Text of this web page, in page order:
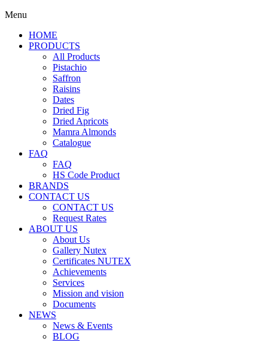
Menu
HOME
PRODUCTS
All Products
Pistachio
Saffron
Raisins
Dates
Dried Fig
Dried Apricots
Mamra Almonds
Catalogue
FAQ
FAQ
HS Code Product
BRANDS
CONTACT US
CONTACT US
Request Rates
ABOUT US
About Us
Gallery Nutex
Certificates NUTEX
Achievements
Services
Mission and vision
Documents
NEWS
News & Events
BLOG